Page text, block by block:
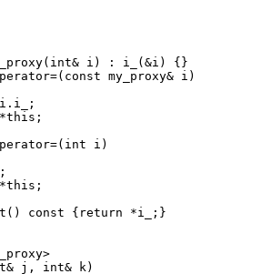
i) : i_(&i) {}
my_proxy& i)
i)
const {return *i_;}
j, int& k)